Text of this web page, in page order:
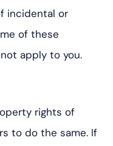
incidental or
of these
apply to you.
rights of
to do the same. If